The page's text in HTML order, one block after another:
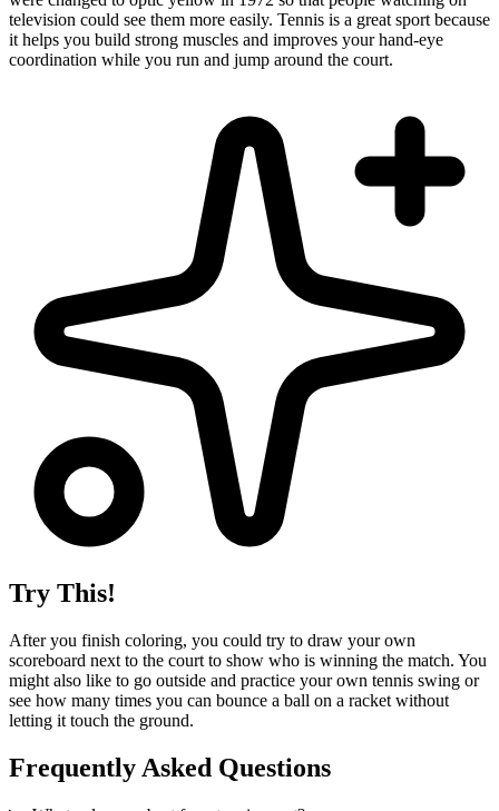
television could see them more easily. Tennis is a great sport because
it helps you build strong muscles and improves your hand-eye
coordination while you run and jump around the court.
Try This!
After you finish coloring, you could try to draw your own
scoreboard next to the court to show who is winning the match. You
might also like to go outside and practice your own tennis swing or
see how many times you can bounce a ball on a racket without
letting it touch the ground.
Frequently Asked Questions